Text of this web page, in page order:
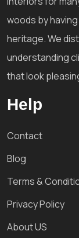
woods by
heritage. We
understanding
that look
Help
Contact
Blog
Terms &
Privacy Policy
About US